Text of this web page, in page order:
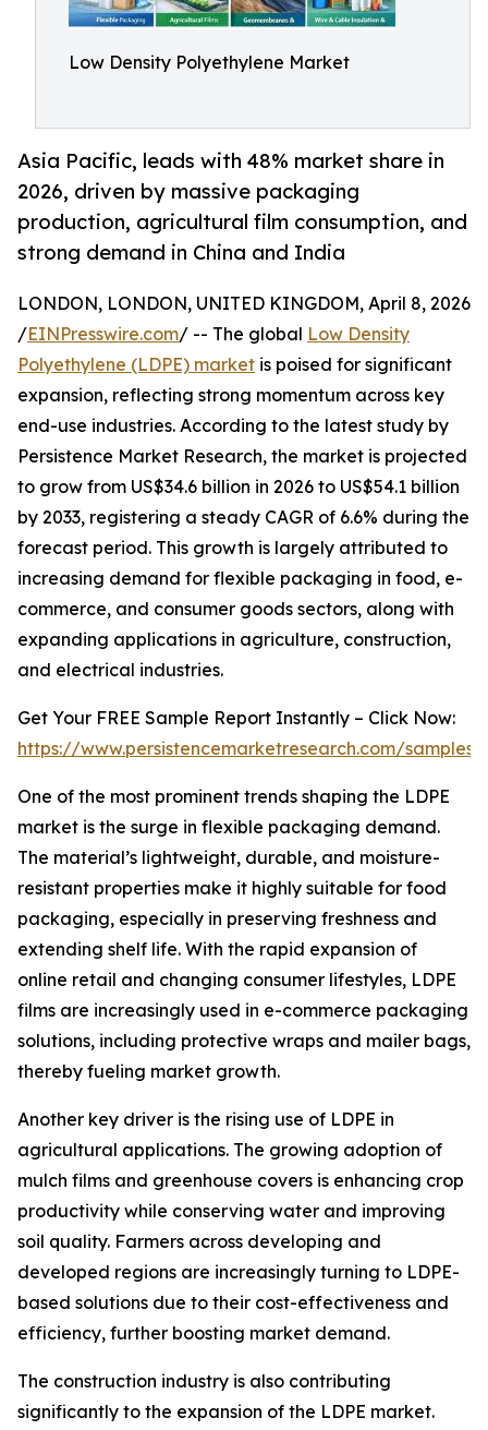
Low Density Polyethylene Market
Asia Pacific, leads with 48% market share in
2026, driven by massive packaging
production, agricultural film consumption, and
strong demand in China and India
LONDON, LONDON, UNITED KINGDOM, April 8, 2026
/EINPresswire.com/ -- The global Low Density
Polyethylene (LDPE) market is poised for significant
expansion, reflecting strong momentum across key
end-use industries. According to the latest study by
Persistence Market Research, the market is projected
to grow from US$34.6 billion in 2026 to US$54.1 billion
by 2033, registering a steady CAGR of 6.6% during the
forecast period. This growth is largely attributed to
increasing demand for flexible packaging in food, e-
commerce, and consumer goods sectors, along with
expanding applications in agriculture, construction,
and electrical industries.
Get Your FREE Sample Report Instantly – Click Now:
https://www.persistencemarketresearch.com/samples/
One of the most prominent trends shaping the LDPE
market is the surge in flexible packaging demand.
The material’s lightweight, durable, and moisture-
resistant properties make it highly suitable for food
packaging, especially in preserving freshness and
extending shelf life. With the rapid expansion of
online retail and changing consumer lifestyles, LDPE
films are increasingly used in e-commerce packaging
solutions, including protective wraps and mailer bags,
thereby fueling market growth.
Another key driver is the rising use of LDPE in
agricultural applications. The growing adoption of
mulch films and greenhouse covers is enhancing crop
productivity while conserving water and improving
soil quality. Farmers across developing and
developed regions are increasingly turning to LDPE-
based solutions due to their cost-effectiveness and
efficiency, further boosting market demand.
The construction industry is also contributing
significantly to the expansion of the LDPE market.